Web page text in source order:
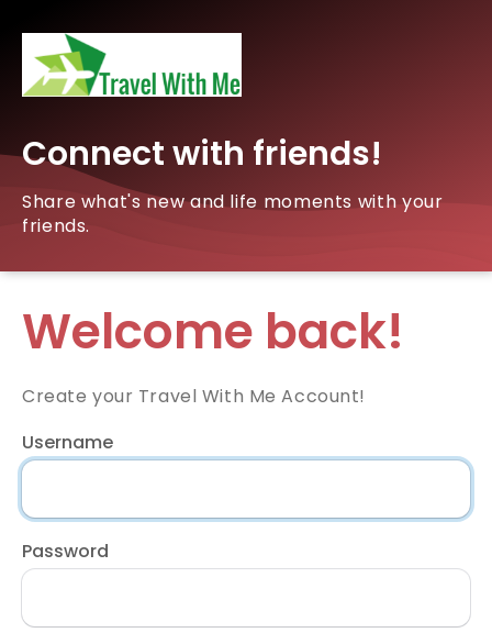
Connect with friends!
Share what's new and life moments with your
friends.
Welcome back!
Create your Travel With Me Account!
Username
Password